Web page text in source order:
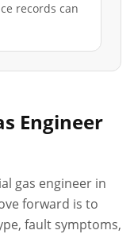
records can
Engineer
gas engineer in
forward is to
fault symptoms,